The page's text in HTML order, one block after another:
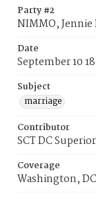
Party #2
NIMMO, Jennie
Date
September 10
Subject
marriage
Contributor
SCT DC
Coverage
Washington, DC